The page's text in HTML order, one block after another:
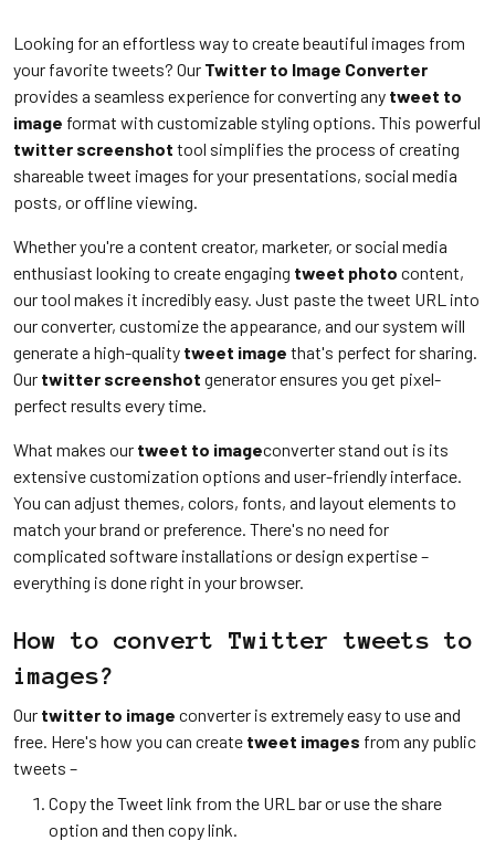
Looking for an effortless way to create beautiful images from
your favorite tweets? Our Twitter to Image Converter
provides a seamless experience for converting any tweet to
image format with customizable styling options. This powerful
twitter screenshot tool simplifies the process of creating
shareable tweet images for your presentations, social media
posts, or offline viewing.
Whether you're a content creator, marketer, or social media
enthusiast looking to create engaging tweet photo content,
our tool makes it incredibly easy. Just paste the tweet URL into
our converter, customize the appearance, and our system will
generate a high-quality tweet image that's perfect for sharing.
Our twitter screenshot generator ensures you get pixel-
perfect results every time.
What makes our tweet to imageconverter stand out is its
extensive customization options and user-friendly interface.
You can adjust themes, colors, fonts, and layout elements to
match your brand or preference. There's no need for
complicated software installations or design expertise –
everything is done right in your browser.
How to convert Twitter tweets to
images?
Our twitter to image converter is extremely easy to use and
free. Here's how you can create tweet images from any public
tweets –
Copy the Tweet link from the URL bar or use the share
option and then copy link.